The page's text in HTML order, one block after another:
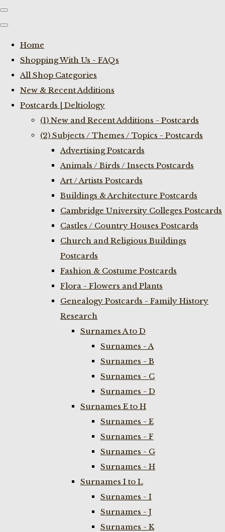
Home
Shopping With Us - FAQs
All Shop Categories
New & Recent Additions
Postcards | Deltiology
(1) New and Recent Additions - Postcards
(2) Subjects / Themes / Topics - Postcards
Advertising Postcards
Animals / Birds / Insects Postcards
Art / Artists Postcards
Buildings & Architecture Postcards
Cambridge University Colleges Postcards
Castles / Country Houses Postcards
Church and Religious Buildings
Postcards
Fashion & Costume Postcards
Flora - Flowers and Plants
Genealogy Postcards - Family History
Research
Surnames A to D
Surnames - A
Surnames - B
Surnames - C
Surnames - D
Surnames E to H
Surnames - E
Surnames - F
Surnames - G
Surnames - H
Surnames I to L
Surnames - I
Surnames - J
Surnames - K